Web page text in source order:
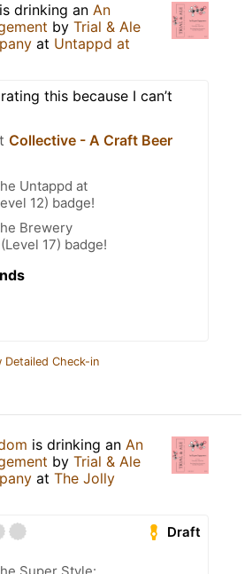
is drinking an An
by Trial & Ale
at Untappd at
this because I can’t
Collective - A Craft Beer
Untappd at
12) badge!
Brewery
17) badge!
Detailed Check-in
is drinking an An
by Trial & Ale
at The Jolly
Draft